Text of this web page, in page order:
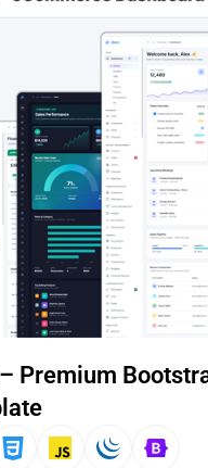
Premium